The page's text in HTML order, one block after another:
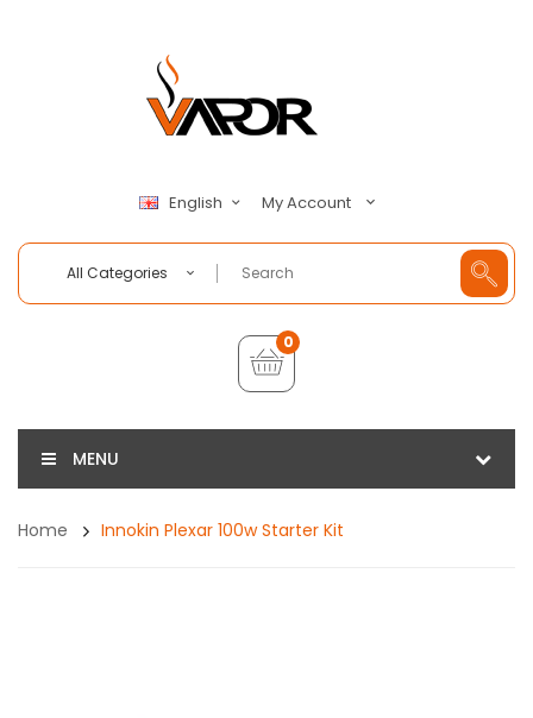
English My Account
All Categories
0
MENU
Home Innokin Plexar 100w Starter Kit